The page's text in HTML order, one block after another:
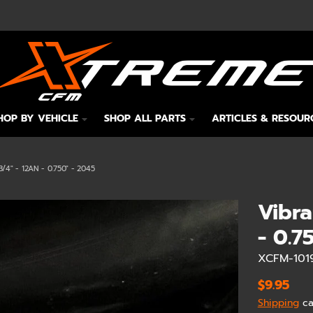
BY VEHICLE SHOP ALL PARTS ARTICLES &
4" - 12AN - 0.750" - 2045
-
XCFM-
$9.95
Shipping